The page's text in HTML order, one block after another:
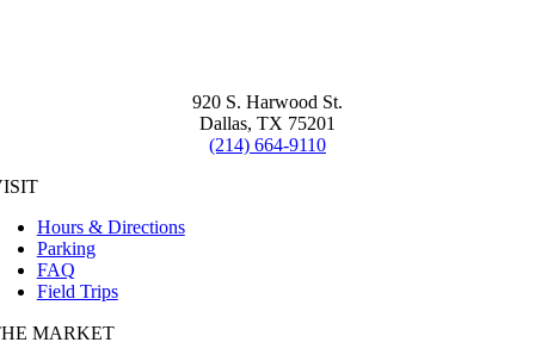
920 S. Harwood St.
Dallas, TX 75201
(214) 664-9110
Hours & Directions
Parking
FAQ
Field Trips
MARKET